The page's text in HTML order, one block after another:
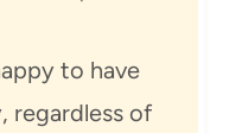
to have
regardless of